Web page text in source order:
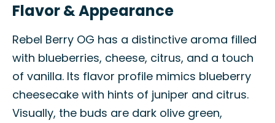
Flavor & Appearance
Rebel Berry OG has a distinctive aroma filled
with blueberries, cheese, citrus, and a touch
of vanilla. Its flavor profile mimics blueberry
cheesecake with hints of juniper and citrus.
Visually, the buds are dark olive green,